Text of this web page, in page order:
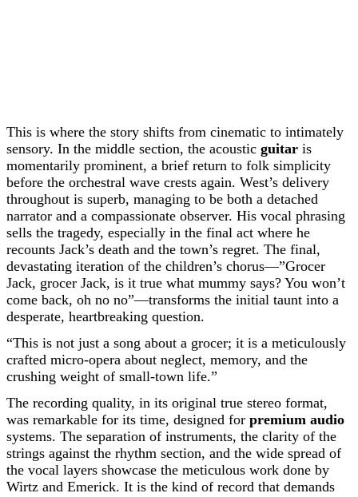
This is where the story shifts from cinematic to intimately
sensory. In the middle section, the acoustic guitar is
momentarily prominent, a brief return to folk simplicity
before the orchestral wave crests again. West’s delivery
throughout is superb, managing to be both a detached
narrator and a compassionate observer. His vocal phrasing
sells the tragedy, especially in the final act where he
recounts Jack’s death and the town’s regret. The final,
devastating iteration of the children’s chorus—”Grocer
Jack, grocer Jack, is it true what mummy says? You won’t
come back, oh no no”—transforms the initial taunt into a
desperate, heartbreaking question.
“This is not just a song about a grocer; it is a meticulously
crafted micro-opera about neglect, memory, and the
crushing weight of small-town life.”
The recording quality, in its original true stereo format,
was remarkable for its time, designed for premium audio
systems. The separation of instruments, the clarity of the
strings against the rhythm section, and the wide spread of
the vocal layers showcase the meticulous work done by
Wirtz and Emerick. It is the kind of record that demands